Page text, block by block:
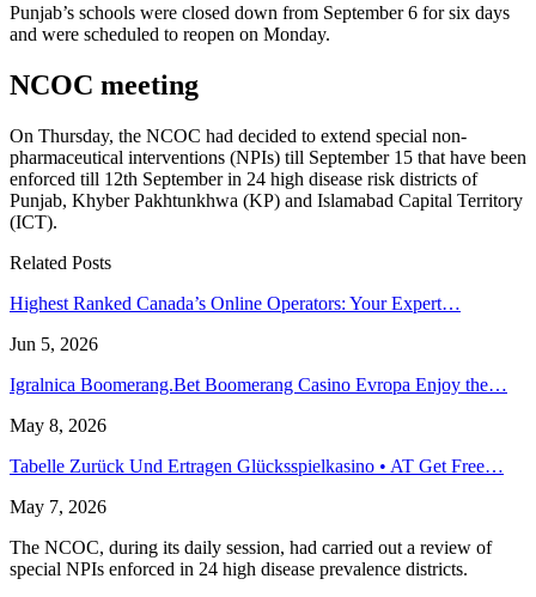
Punjab’s schools were closed down from September 6 for six days
and were scheduled to reopen on Monday.
NCOC meeting
On Thursday, the NCOC had decided to extend special non-
pharmaceutical interventions (NPIs) till September 15 that have been
enforced till 12th September in 24 high disease risk districts of
Punjab, Khyber Pakhtunkhwa (KP) and Islamabad Capital Territory
(ICT).
Related Posts
Highest Ranked Canada’s Online Operators: Your Expert…
Jun 5, 2026
Igralnica Boomerang.Bet Boomerang Casino Evropa Enjoy the…
May 8, 2026
Tabelle Zurück Und Ertragen Glücksspielkasino • AT Get Free…
May 7, 2026
The NCOC, during its daily session, had carried out a review of
special NPIs enforced in 24 high disease prevalence districts.